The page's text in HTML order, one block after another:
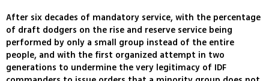
After six decades of mandatory service, with the percentage
of draft dodgers on the rise and reserve service being
performed by only a small group instead of the entire
people, and with the first organized attempt in two
generations to undermine the very legitimacy of IDF